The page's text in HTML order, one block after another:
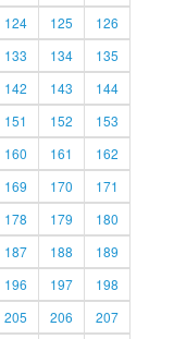
124 125
126
133 134
135
142 143
144
151 152
153
160 161
162
169 170
171
178 179
180
187 188
189
196 197
198
205 206
207